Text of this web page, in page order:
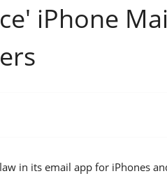
iPhone
in its email app for iPhones